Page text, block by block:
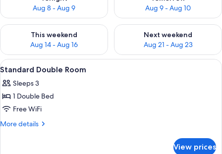
Aug 8 - Aug 9
Aug 9 - Aug 10
This weekend
Aug 14 - Aug 16
Check availability for this weekend Aug 14 - Aug 16
Next weekend
Aug 21 - Aug 23
Check availability for next
View
all
photos
for
Standard
Double
Standard Double Room | Egyptian
4
Standard Double Room
Sleeps 3
1 Double Bed
Free WiFi
More details
More
View prices